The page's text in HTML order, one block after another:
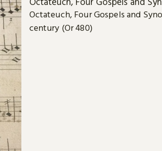
Octateuch, Four Gospels and
century (Or 480)